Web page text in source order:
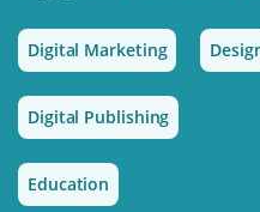
Digital Marketing
Digital Publishing
Education